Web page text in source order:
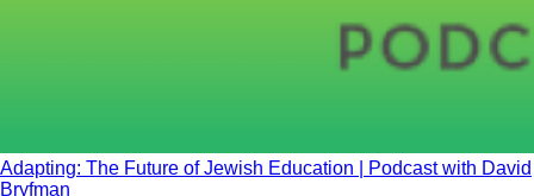
Adapting: The Future of Jewish Education | Podcast with David
Bryfman